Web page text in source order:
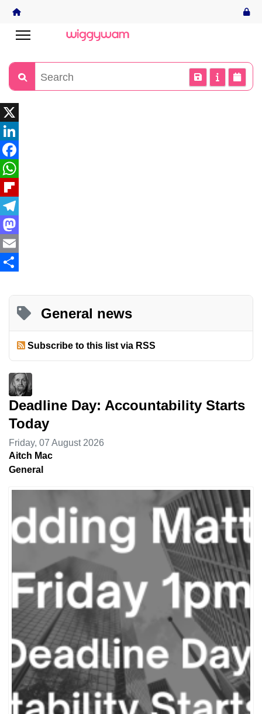
X
LinkedIn
Facebook
WhatsApp
Flipboard
Telegram
Mastodon
Email
General news
Subscribe to this list via RSS
Deadline Day: Accountability Starts
Today
Friday, 07 August 2026
Aitch Mac
General